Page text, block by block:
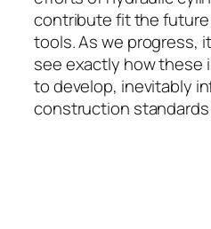
contribute fit the
tools. As we progress,
see exactly how these
to develop, inevitably
construction